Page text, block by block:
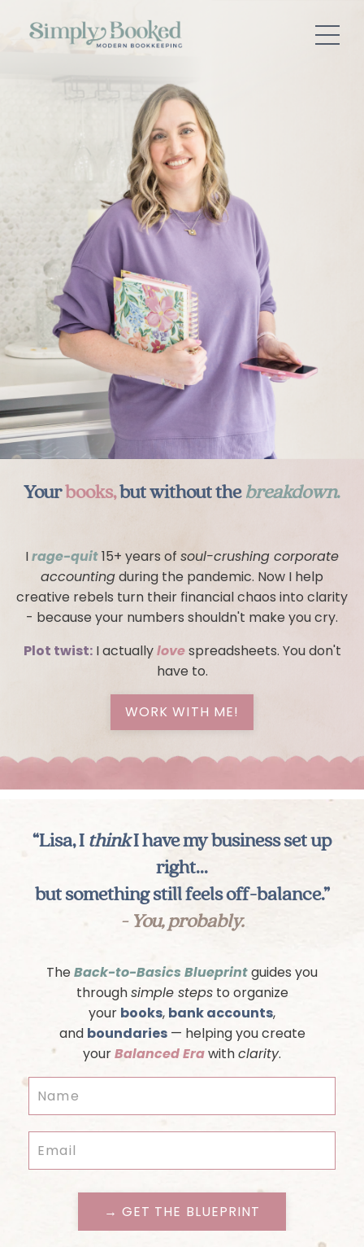
Your books,but without the breakdown.
Irage-quit15+ years of soul-crushing corporate
accountingduring the pandemic. Now I help
creative rebels turn their financial chaos into clarity
- because your numbers shouldn't make you cry.
Plot twist:I actuallylovespreadsheets. You don't
have to.
WORK WITH ME!
“Lisa, I thinkI have my business set up
right...
but something still feels off-balance.”
- You, probably.
TheBack-to-Basics Blueprintguides you
throughsimple steps to organize
your books, bank accounts,
and boundaries — helping you create
yourBalanced Erawithclarity.
→ GET THE BLUEPRINT